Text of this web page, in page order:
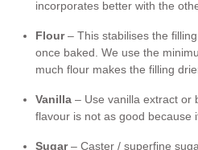
incorporates better with the
Flour– This stabilises the
once baked. We use the
much flour makes the filling
Vanilla – Use vanilla extract or
flavour is not as good because
Sugar– Caster / superfine